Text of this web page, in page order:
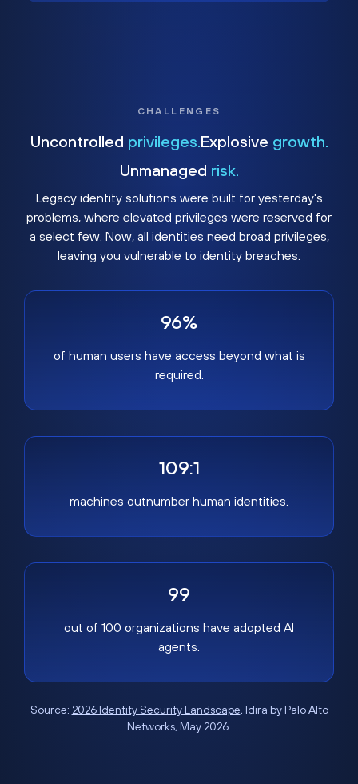
CHALLENGES
Uncontrolled privileges. Explosive growth.
Unmanaged risk.
Legacy identity solutions were built for yesterday's
problems, where elevated privileges were reserved for
a select few. Now, all identities need broad privileges,
leaving you vulnerable to identity breaches.
96%
of human users have access beyond what is
required.
109:1
machines outnumber human identities.
99
out of 100 organizations have adopted AI
agents.
Source: 2026 Identity Security Landscape, Idira by Palo Alto
Networks, May 2026.